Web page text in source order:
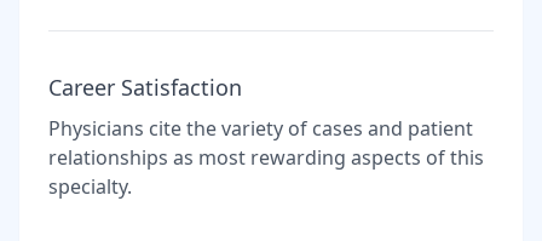
Career Satisfaction
Physicians cite the variety of cases and patient
relationships as most rewarding aspects of this
specialty.